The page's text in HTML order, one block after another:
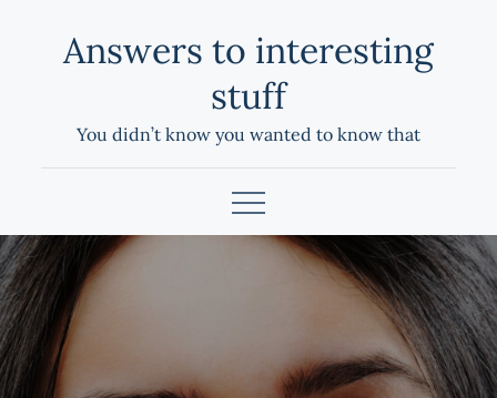
Answers to interesting
stuff
You didn’t know you wanted to know that